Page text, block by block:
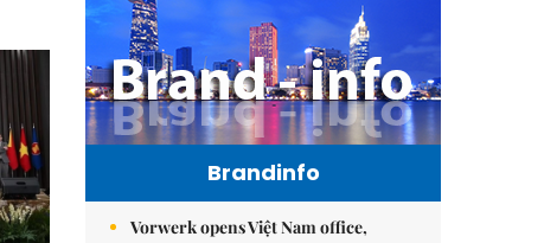
Brandinfo
Vorwerk opens Việt Nam office,